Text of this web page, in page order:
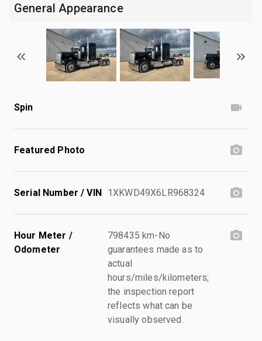
General Appearance
Spin
Featured Photo
Serial Number / VIN 1XKWD49X6LR968324
Hour Meter /
Odometer
798435 km-No
guarantees made as to
actual
hours/miles/kilometers;
the inspection report
reflects what can be
visually observed.